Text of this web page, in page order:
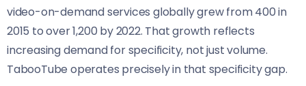
video-on-demand services globally grew from 400 in
2015 to over 1,200 by 2022. That growth reflects
increasing demand for specificity, not just volume.
TabooTube operates precisely in that specificity gap.